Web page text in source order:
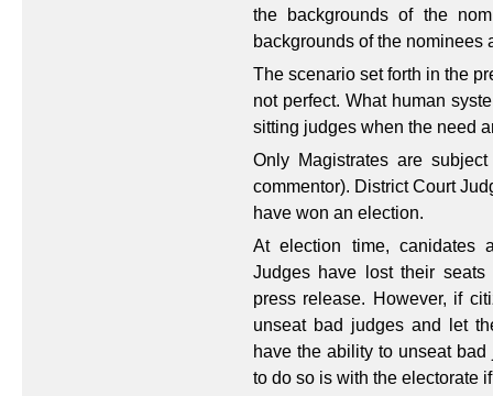
the backgrounds of the
backgrounds of the nominees
The scenario set forth in the
not perfect. What human
sitting judges when the need
Only Magistrates are
commentor). District Court
have won an election.
At election time, canidates
Judges have lost their
press release. However, if
unseat bad judges and let
have the ability to unseat
to do so is with the electorate